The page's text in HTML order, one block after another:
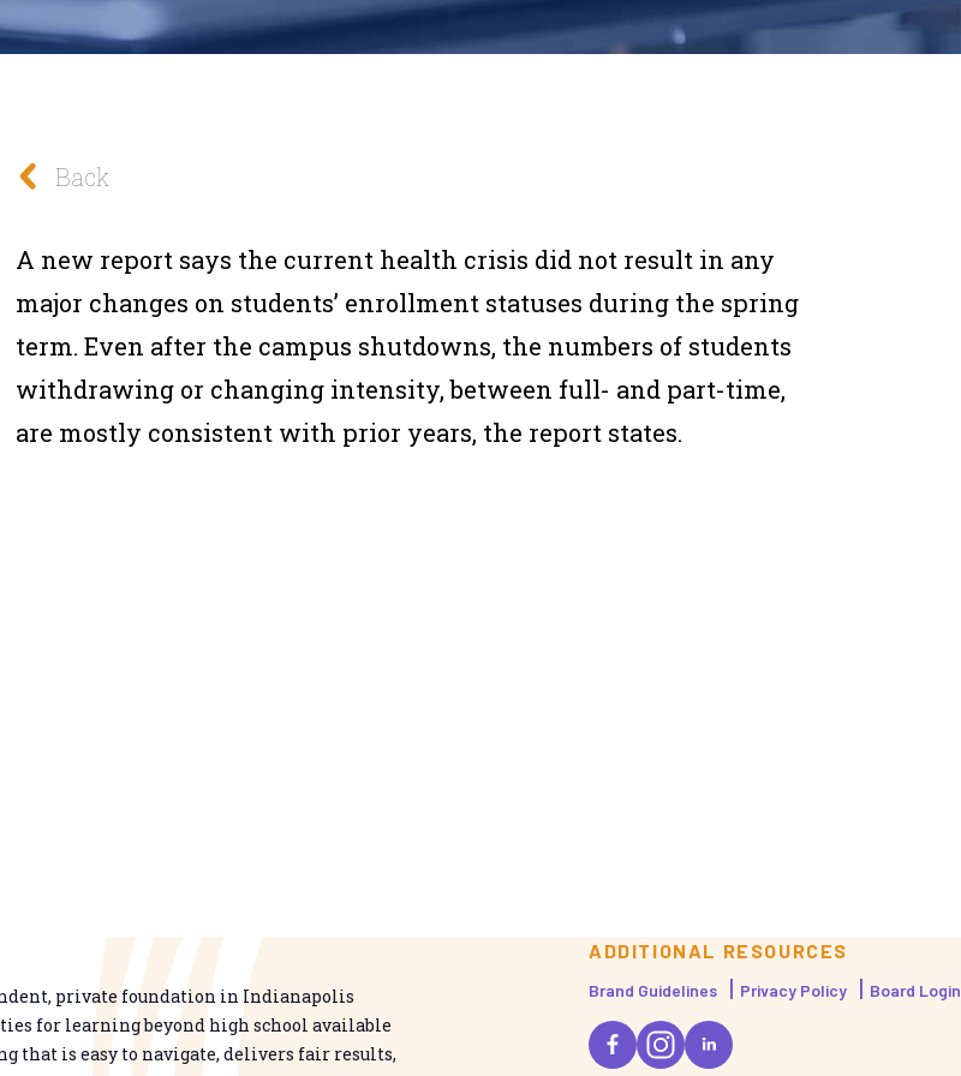
Back
A new report says the current health crisis did not result in any
major changes on students’ enrollment statuses during the spring
term. Even after the campus shutdowns, the numbers of students
withdrawing or changing intensity, between full- and part-time,
are mostly consistent with prior years, the report states.
private foundation in Indianapolis
for learning beyond high school available
that is easy to navigate, delivers fair results,
ADDITIONAL RESOURCES
Brand Guidelines Privacy Policy Board Login